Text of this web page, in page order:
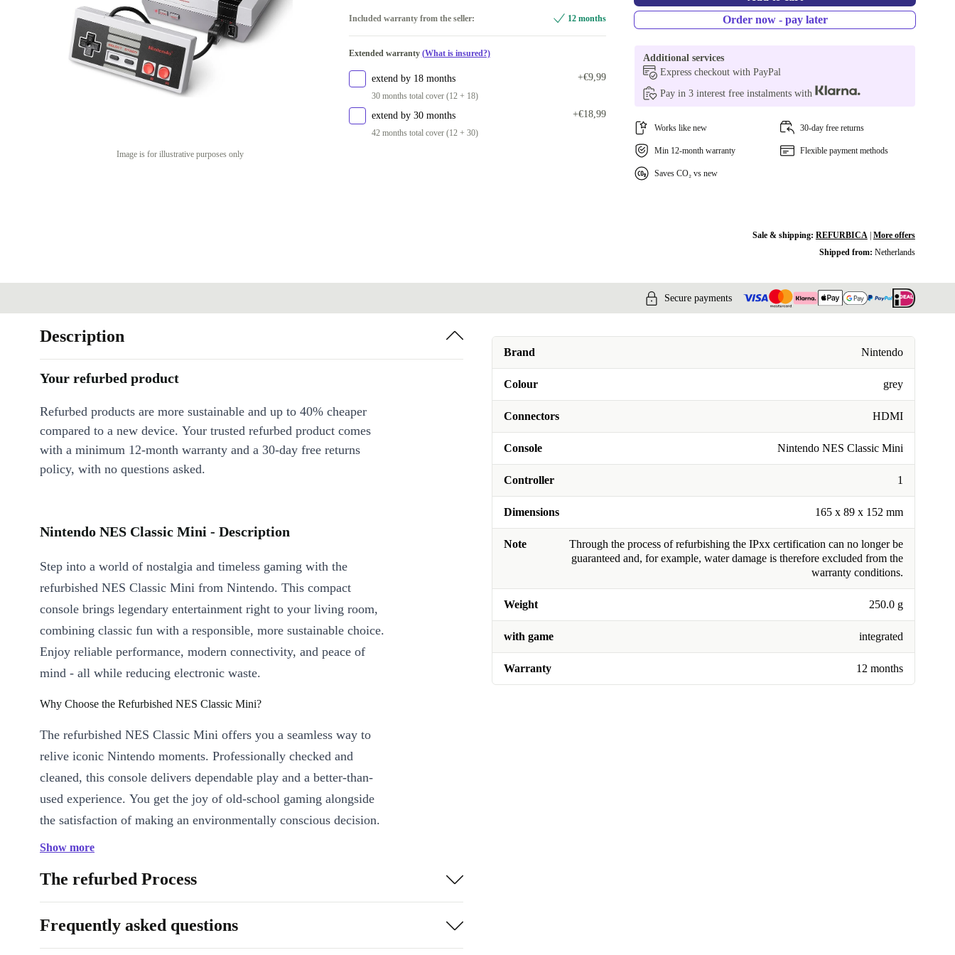
Image is for illustrative purposes only
2 +€44,36
Included warranty from the seller: 12 months
Extended warranty (What is insured?)
extend by 18 months
30 months total cover (12 + 18)
+€9,99
extend by 30 months
42 months total cover (12 + 30)
+€18,99
Order now - pay later
Additional services
Express checkout with PayPal
Pay in 3 interest free instalments with
Works like new 30-day free returns
Min 12-month warranty Flexible payment methods
Saves CO₂ vs new
Sale & shipping: REFURBICA| More offers
Shipped from: Netherlands
Secure payments
Brand Nintendo
Colour grey
Connectors HDMI
Console Nintendo NES Classic Mini
Controller 1
Dimensions 165 x 89 x 152 mm
Note
Through the process of refurbishing the IPxx certification can no longer be
guaranteed and, for example, water damage is therefore excluded from the
warranty conditions.
Weight 250.0 g
with game integrated
Warranty 12 months
Description
Your refurbed product
Refurbed products are more sustainable and up to 40% cheaper
compared to a new device. Your trusted refurbed product comes
with a minimum 12-month warranty and a 30-day free returns
policy, with no questions asked.
Nintendo NES Classic Mini - Description
Step into a world of nostalgia and timeless gaming with the
refurbished NES Classic Mini from Nintendo. This compact
console brings legendary entertainment right to your living room,
combining classic fun with a responsible, more sustainable choice.
Enjoy reliable performance, modern connectivity, and peace of
mind - all while reducing electronic waste.
Why Choose the Refurbished NES Classic Mini?
The refurbished NES Classic Mini offers you a seamless way to
relive iconic Nintendo moments. Professionally checked and
cleaned, this console delivers dependable play and a better-than-
used experience. You get the joy of old-school gaming alongside
the satisfaction of making an environmentally conscious decision.
Key Features & Benefits
Relive Classic Games:The NES Classic Mini comes with integrated games,
Plug & Play Simplicity:HDMI connectivity ensures quick setup on modern
TVs - no fuss, just fun.
Show more
The refurbed Process
Frequently asked questions